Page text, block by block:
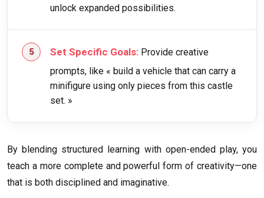
unlock expanded possibilities.
Set Specific Goals: Provide creative
prompts, like « build a vehicle that can carry a
minifigure using only pieces from this castle
set. »
By blending structured learning with open-ended play, you
teach a more complete and powerful form of creativity—one
that is both disciplined and imaginative.